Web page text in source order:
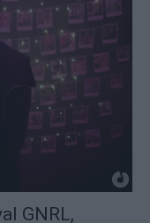
GNRL,